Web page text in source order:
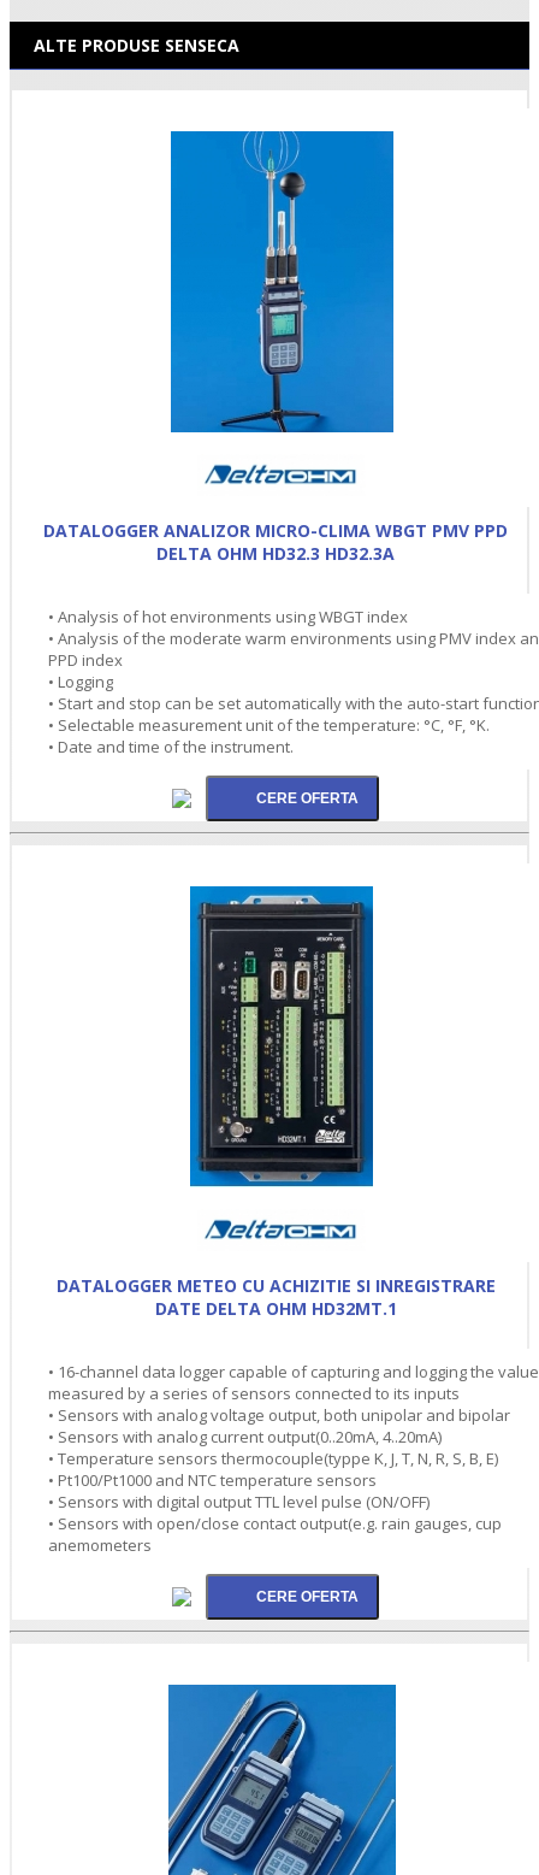
ALTE PRODUSE SENSECA
DATALOGGER ANALIZOR MICRO-CLIMA WBGT PMV PPD
DELTA OHM HD32.3 HD32.3A
• Analysis of hot environments using WBGT index
• Analysis of the moderate warm environments using PMV index
PPD index
• Logging
• Start and stop can be set automatically with the auto-start
• Selectable measurement unit of the temperature: °C, °F, °K.
• Date and time of the instrument.
DATALOGGER METEO CU ACHIZITIE SI INREGISTRARE
DATE DELTA OHM HD32MT.1
• 16-channel data logger capable of capturing and logging the
measured by a series of sensors connected to its inputs
• Sensors with analog voltage output, both unipolar and bipolar
• Sensors with analog current output(0..20mA, 4..20mA)
• Temperature sensors thermocouple(typpe K, J, T, N, R, S, B, E)
• Pt100/Pt1000 and NTC temperature sensors
• Sensors with digital output TTL level pulse (ON/OFF)
• Sensors with open/close contact output(e.g. rain gauges, cup
anemometers